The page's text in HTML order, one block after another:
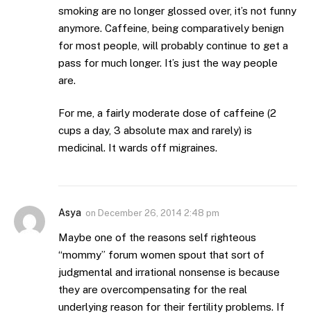
smoking are no longer glossed over, it’s not funny
anymore. Caffeine, being comparatively benign
for most people, will probably continue to get a
pass for much longer. It’s just the way people
are.
For me, a fairly moderate dose of caffeine (2
cups a day, 3 absolute max and rarely) is
medicinal. It wards off migraines.
Asya on December 26, 2014 2:48 pm
Maybe one of the reasons self righteous
“mommy” forum women spout that sort of
judgmental and irrational nonsense is because
they are overcompensating for the real
underlying reason for their fertility problems. If